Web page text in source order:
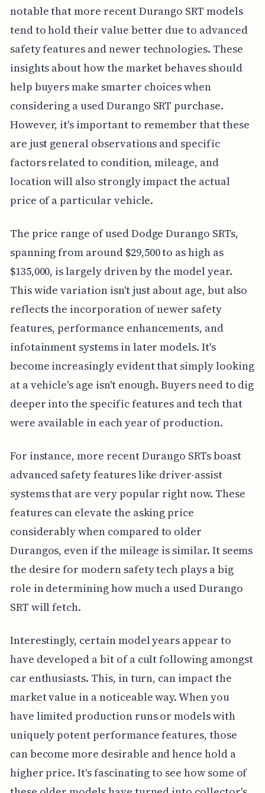
notable that more recent Durango SRT models
tend to hold their value better due to advanced
safety features and newer technologies. These
insights about how the market behaves should
help buyers make smarter choices when
considering a used Durango SRT purchase.
However, it's important to remember that these
are just general observations and specific
factors related to condition, mileage, and
location will also strongly impact the actual
price of a particular vehicle.
The price range of used Dodge Durango SRTs,
spanning from around $29,500 to as high as
$135,000, is largely driven by the model year.
This wide variation isn't just about age, but also
reflects the incorporation of newer safety
features, performance enhancements, and
infotainment systems in later models. It's
become increasingly evident that simply looking
at a vehicle's age isn't enough. Buyers need to dig
deeper into the specific features and tech that
were available in each year of production.
For instance, more recent Durango SRTs boast
advanced safety features like driver-assist
systems that are very popular right now. These
features can elevate the asking price
considerably when compared to older
Durangos, even if the mileage is similar. It seems
the desire for modern safety tech plays a big
role in determining how much a used Durango
SRT will fetch.
Interestingly, certain model years appear to
have developed a bit of a cult following amongst
car enthusiasts. This, in turn, can impact the
market value in a noticeable way. When you
have limited production runs or models with
uniquely potent performance features, those
can become more desirable and hence hold a
higher price. It's fascinating to see how some of